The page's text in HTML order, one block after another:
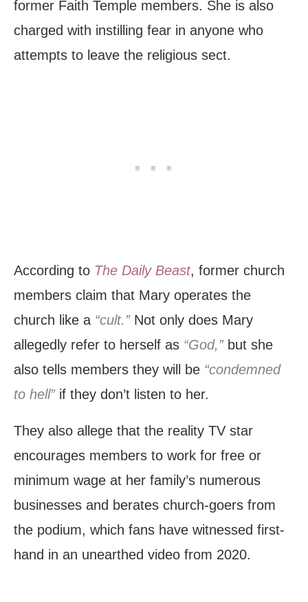
former Faith Temple members. She is also
charged with instilling fear in anyone who
attempts to leave the religious sect.
According to The Daily Beast, former church
members claim that Mary operates the
church like a “cult.”Not only does Mary
allegedly refer to herself as “God,” but she
also tells members they will be “condemned
to hell” if they don’t listen to her.
They also allege that the reality TV star
encourages members to work for free or
minimum wage at her family’s numerous
businesses and berates church-goers from
the podium, which fans have witnessed first-
hand in an unearthed video from 2020.